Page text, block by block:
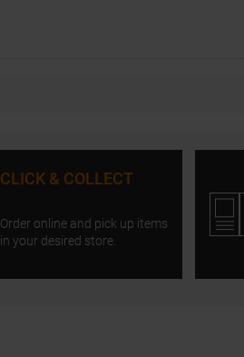
CLICK & COLLECT
Order online and pick up items
in your desired store.